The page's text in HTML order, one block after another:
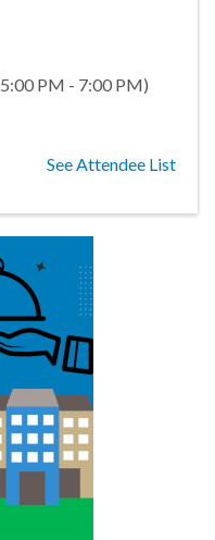
PM - 7:00 PM)
See Attendee List